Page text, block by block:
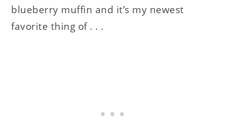
blueberry muffin and it’s my newest
favorite thing of . . .